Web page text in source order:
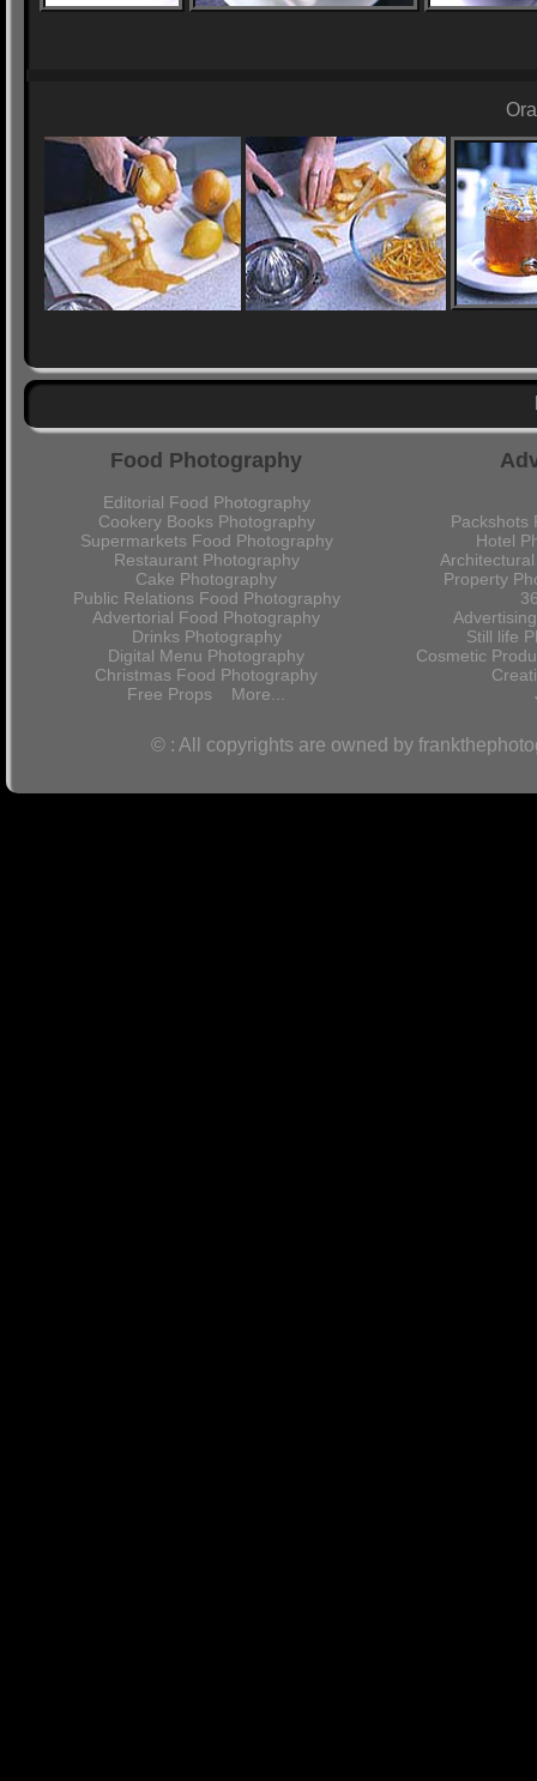
Food Photography
Editorial Food Photography
Cookery Books Photography
Supermarkets Food Photography
Restaurant Photography
Cake Photography
Public Relations Food Photography
Advertorial Food Photography
Drinks Photography
Digital Menu Photography
Christmas Food Photography
Free Props More...
Packshots
Hotel
Property
Still life
Cosmetic
© : All copyrights are owned by